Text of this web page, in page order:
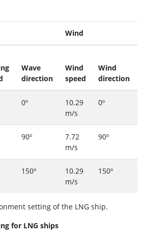
Wind
Wave
direction
Wind
speed
Wind
direction
0º
10.29
m/s
0º
90º
7.72
m/s
90º
150º
10.29
m/s
150º
setting of the LNG ship.
for LNG ships